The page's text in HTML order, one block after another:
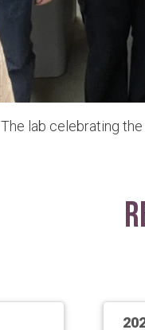
The lab celebrating